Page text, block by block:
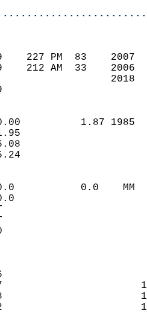
69    227 PM  83
49    212 AM  33
0.00          1.87
1.95
6.08
0.0           0.0
0.0
T
T
DEPTH
6
77
88
92